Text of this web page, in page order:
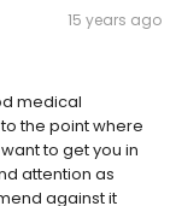
15 years ago
medical
the point where
to get you in
attention as
against it